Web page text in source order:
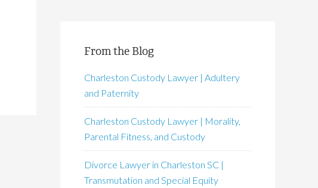
From the Blog
Charleston Custody Lawyer | Adultery
and Paternity
Charleston Custody Lawyer | Morality,
Parental Fitness, and Custody
Divorce Lawyer in Charleston SC |
Transmutation and Special Equity